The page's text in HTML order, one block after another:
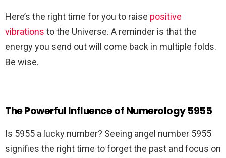
Here’s the right time for you to raise positive
vibrations to the Universe. A reminder is that the
energy you send out will come back in multiple folds.
Be wise.
The Powerful Influence of Numerology 5955
Is 5955 a lucky number? Seeing angel number 5955
signifies the right time to forget the past and focus on